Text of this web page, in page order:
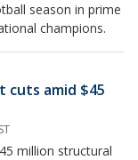
season in prime
champions.
cuts amid $45
million structural